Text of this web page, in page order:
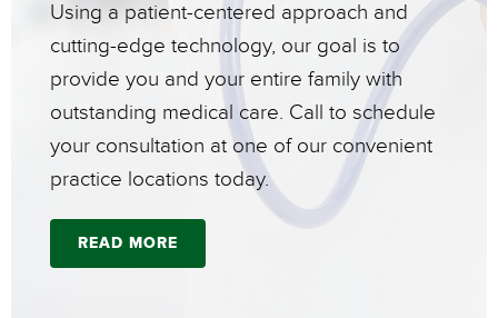
Using a patient-centered approach and
cutting-edge technology, our goal is to
provide you and your entire family with
outstanding medical care. Call to schedule
your consultation at one of our convenient
practice locations today.
READ MORE